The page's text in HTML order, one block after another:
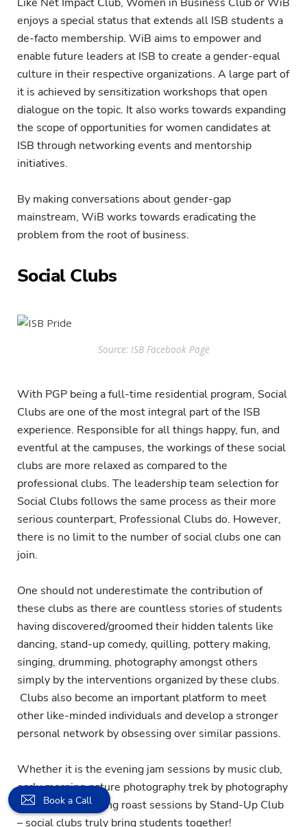
enjoys a special status that extends all ISB students a
de-facto membership. WiB aims to empower and
enable future leaders at ISB to create a gender-equal
culture in their respective organizations. A large part of
it is achieved by sensitization workshops that open
dialogue on the topic. It also works towards expanding
the scope of opportunities for women candidates at
ISB through networking events and mentorship
initiatives.
By making conversations about gender-gap
mainstream, WiB works towards eradicating the
problem from the root of business.
Social Clubs
Source: ISB Facebook Page
With PGP being a full-time residential program, Social
Clubs are one of the most integral part of the ISB
experience. Responsible for all things happy, fun, and
eventful at the campuses, the workings of these social
clubs are more relaxed as compared to the
professional clubs. The leadership team selection for
Social Clubs follows the same process as their more
serious counterpart, Professional Clubs do. However,
there is no limit to the number of social clubs one can
join.
One should not underestimate the contribution of
these clubs as there are countless stories of students
having discovered/groomed their hidden talents like
dancing, stand-up comedy, quilling, pottery making,
singing, drumming, photography amongst others
simply by the interventions organized by these clubs.
Clubs also become an important platform to meet
other like-minded individuals and develop a stronger
personal network by obsessing over similar passions.
Whether it is the evening jam sessions by music club,
early morning nature photography trek by photography
club or bone-tickling roast sessions by Stand-Up Club
– social clubs truly bring students together!
Book a Call